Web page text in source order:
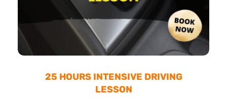
25 HOURS INTENSIVE DRIVING
LESSON